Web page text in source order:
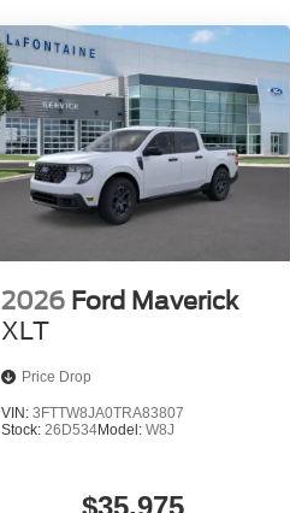
2026 Ford Maverick
XLT
Price Drop
VIN: 3FTTW8JA0TRA83807
Stock: 26D534Model: W8J
$35,975